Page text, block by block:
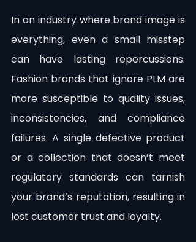
In an industry where brand image is
everything, even a small misstep
can have lasting repercussions.
Fashion brands that ignore PLM are
more susceptible to quality issues,
inconsistencies, and compliance
failures. A single defective product
or a collection that doesn’t meet
regulatory standards can tarnish
your brand’s reputation, resulting in
lost customer trust and loyalty.